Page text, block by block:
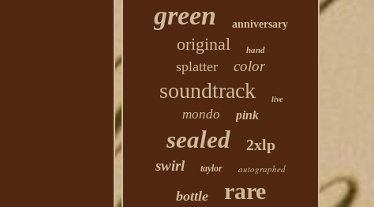
green anniversary
original hand
splatter color
soundtrack live
mondo pink
sealed 2xlp
swirl taylor autographed
bottle rare